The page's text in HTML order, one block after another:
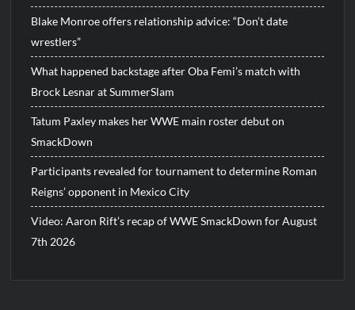
Blake Monroe offers relationship advice: “Don’t date
wrestlers”
What happened backstage after Oba Femi’s match with
Brock Lesnar at SummerSlam
Tatum Paxley makes her WWE main roster debut on
SmackDown
Participants revealed for tournament to determine Roman
Reigns’ opponent in Mexico City
Video: Aaron Rift’s recap of WWE SmackDown for August
7th 2026